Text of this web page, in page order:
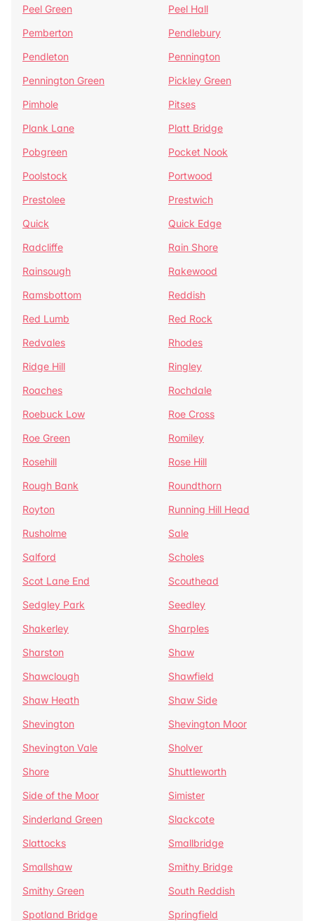
Peel Green
Peel Hall
Pemberton
Pendlebury
Pendleton
Pennington
Pennington Green
Pickley Green
Pimhole
Pitses
Plank Lane
Platt Bridge
Pobgreen
Pocket Nook
Poolstock
Portwood
Prestolee
Prestwich
Quick
Quick Edge
Radcliffe
Rain Shore
Rainsough
Rakewood
Ramsbottom
Reddish
Red Lumb
Red Rock
Redvales
Rhodes
Ridge Hill
Ringley
Roaches
Rochdale
Roebuck Low
Roe Cross
Roe Green
Romiley
Rosehill
Rose Hill
Rough Bank
Roundthorn
Royton
Running Hill Head
Rusholme
Sale
Salford
Scholes
Scot Lane End
Scouthead
Sedgley Park
Seedley
Shakerley
Sharples
Sharston
Shaw
Shawclough
Shawfield
Shaw Heath
Shaw Side
Shevington
Shevington Moor
Shevington Vale
Sholver
Shore
Shuttleworth
Side of the Moor
Simister
Sinderland Green
Slackcote
Slattocks
Smallbridge
Smallshaw
Smithy Bridge
Smithy Green
South Reddish
Spotland Bridge
Springfield